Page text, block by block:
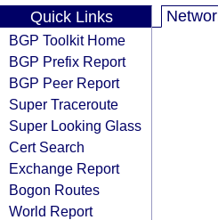
Quick Links
BGP Toolkit Home
BGP Prefix Report
BGP Peer Report
Super Traceroute
Super Looking Glass
Cert Search
Exchange Report
Bogon Routes
World Report